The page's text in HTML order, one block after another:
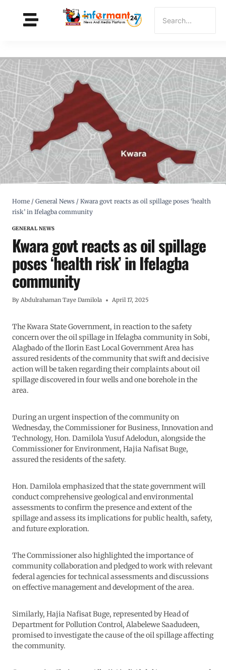
Home / General News / Kwara govt reacts as oil spillage poses ‘health
risk’ in Ifelagba community
GENERAL NEWS
Kwara govt reacts as oil spillage
poses ‘health risk’ in Ifelagba
community
By Abdulrahaman Taye Damilola April 17, 2025
The Kwara State Government, in reaction to the safety
concern over the oil spillage in Ifelagba community in Sobi,
Alagbado of the Ilorin East Local Government Area has
assured residents of the community that swift and decisive
action will be taken regarding their complaints about oil
spillage discovered in four wells and one borehole in the
area.
During an urgent inspection of the community on
Wednesday, the Commissioner for Business, Innovation and
Technology, Hon. Damilola Yusuf Adelodun, alongside the
Commissioner for Environment, Hajia Nafisat Buge,
assured the residents of the safety.
Hon. Damilola emphasized that the state government will
conduct comprehensive geological and environmental
assessments to confirm the presence and extent of the
spillage and assess its implications for public health, safety,
and future exploration.
The Commissioner also highlighted the importance of
community collaboration and pledged to work with relevant
federal agencies for technical assessments and discussions
on effective management and development of the area.
Similarly, Hajia Nafisat Buge, represented by Head of
Department for Pollution Control, Alabelewe Saadudeen,
promised to investigate the cause of the oil spillage affecting
the community.